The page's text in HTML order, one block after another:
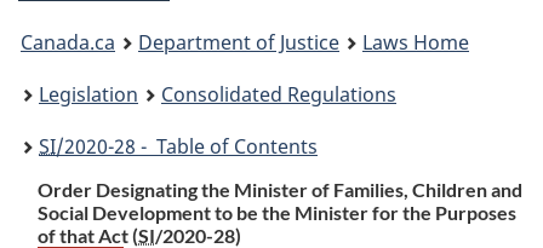
You
are
here:
Canada.ca Department of Justice
Laws Home
Legislation
Consolidated Regulations
SI/2020-28 - Table of Contents
Order Designating the Minister of Families, Children and
Social Development to be the Minister for the Purposes
of that Act (SI/2020-28)